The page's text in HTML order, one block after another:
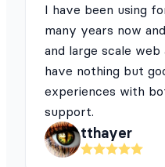
I have been using
many years now
and large scale
have nothing but
experiences with
support.
tthayer